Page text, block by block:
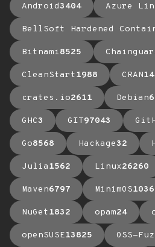
Android3404 Azure
BellSoft Hardened
Bitnami8525
CleanStart1988 CRAN14
crates.io2611 Debian
GHC3 GIT97043
Go8568 Hackage32
Julia1562 Linux26260
Maven6797 MinimOS
NuGet1832 opam24
openSUSE13825 OSS-